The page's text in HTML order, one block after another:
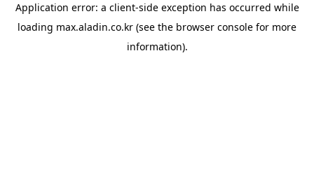
Application error: a client-side exception has occurred while
loading max.aladin.co.kr (see the browser console for more
information).